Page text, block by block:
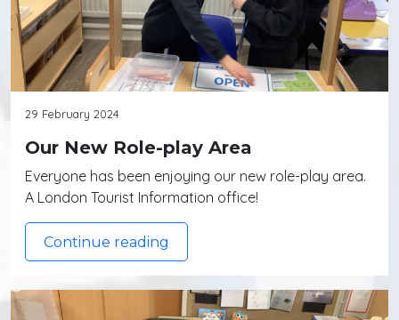
29 February 2024
Our New Role-play Area
Everyone has been enjoying our new role-play area.
A London Tourist Information office!
Continue reading